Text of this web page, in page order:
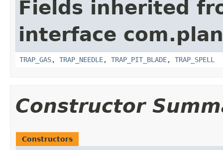
Fields inherited
interface
TRAP_GAS, TRAP_NEEDLE, TRAP_PIT_BLADE, TRAP_SPELL
Constructor
Constructors